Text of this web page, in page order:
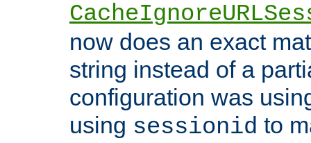
now does an exact
string instead of a
configuration was
using sessionid to